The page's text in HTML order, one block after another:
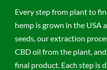
Every step from plant to
hemp is grown in the USA
seeds, our extraction
CBD oil from the plant,
final product. Each step is